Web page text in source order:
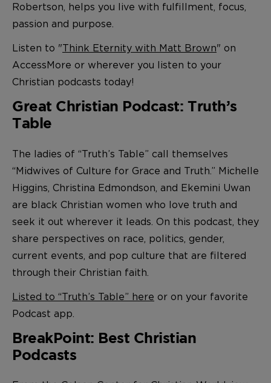
Robertson, helps you live with fulfillment, focus,
passion and purpose.
Listen to "Think Eternity with Matt Brown" on
AccessMore or wherever you listen to your
Christian podcasts today!
Great Christian Podcast: Truth’s
Table
The ladies of “Truth’s Table” call themselves
“Midwives of Culture for Grace and Truth.” Michelle
Higgins, Christina Edmondson, and Ekemini Uwan
are black Christian women who love truth and
seek it out wherever it leads. On this podcast, they
share perspectives on race, politics, gender,
current events, and pop culture that are filtered
through their Christian faith.
Listed to “Truth’s Table” here or on your favorite
Podcast app.
BreakPoint: Best Christian
Podcasts